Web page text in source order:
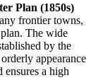
Plan (1850s)
frontier towns,
The wide
by the
appearance
a high